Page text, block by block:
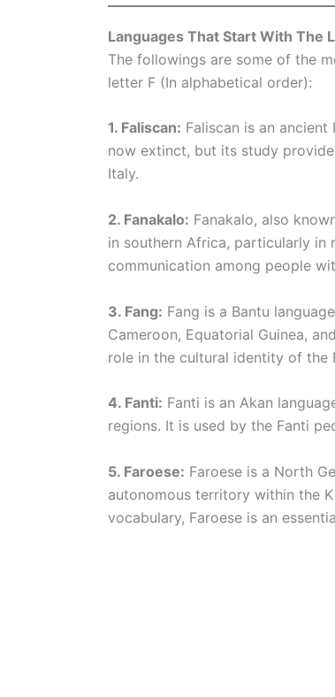
Languages That Start With The
The followings are some of the
letter F (In alphabetical order):
1. Faliscan: Faliscan is an
now extinct, but its study
Italy.
2. Fanakalo: Fanakalo, also
in southern Africa, particularly in
communication among people
3. Fang: Fang is a Bantu
Cameroon, Equatorial Guinea,
role in the cultural identity of the
4. Fanti: Fanti is an Akan
regions. It is used by the Fanti
5. Faroese: Faroese is a North
autonomous territory within the
vocabulary, Faroese is an